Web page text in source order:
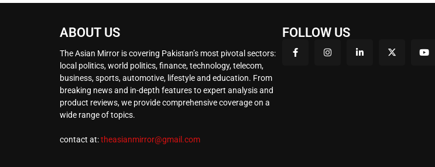
ABOUT US
The Asian Mirror is covering Pakistan’s most pivotal sectors:
local politics, world politics, finance, technology, telecom,
business, sports, automotive, lifestyle and education. From
breaking news and in-depth features to expert analysis and
product reviews, we provide comprehensive coverage on a
wide range of topics.
contact at:theasianmirror@gmail.com
FOLLOW US